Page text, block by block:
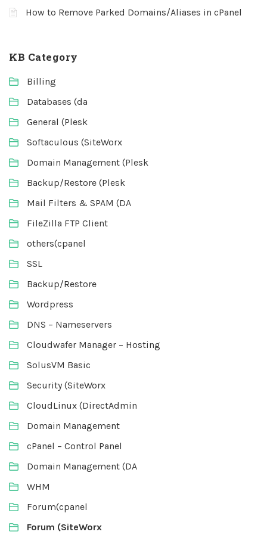
How to Remove Parked Domains/Aliases in cPanel
KB Category
Billing
Databases (da
General (Plesk
Softaculous (SiteWorx
Domain Management (Plesk
Backup/Restore (Plesk
Mail Filters & SPAM (DA
FileZilla FTP Client
others(cpanel
SSL
Backup/Restore
Wordpress
DNS – Nameservers
Cloudwafer Manager – Hosting
SolusVM Basic
Security (SiteWorx
CloudLinux (DirectAdmin
Domain Management
cPanel – Control Panel
Domain Management (DA
WHM
Forum(cpanel
Forum (SiteWorx